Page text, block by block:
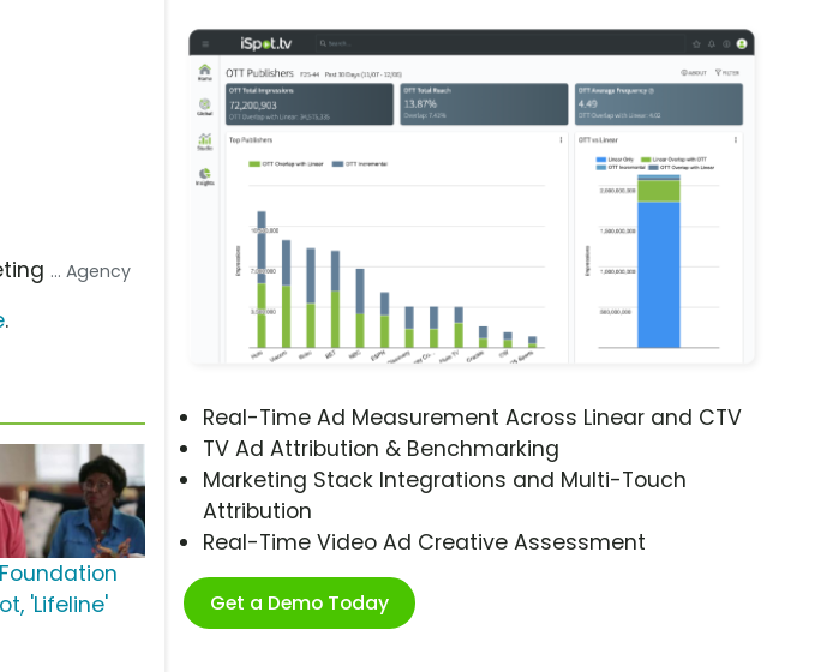
Real-Time Ad Measurement Across Linear and CTV
TV Ad Attribution & Benchmarking
Marketing Stack Integrations and Multi-Touch
Attribution
Real-Time Video Ad Creative Assessment
Get a Demo Today
... Agency
.
'Lifeline'